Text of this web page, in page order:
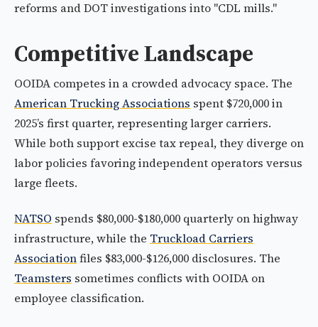
reforms and DOT investigations into "CDL mills."
Competitive Landscape
OOIDA competes in a crowded advocacy space. The
American Trucking Associations spent $720,000 in
2025’s first quarter, representing larger carriers.
While both support excise tax repeal, they diverge on
labor policies favoring independent operators versus
large fleets.
NATSO spends $80,000-$180,000 quarterly on highway
infrastructure, while the Truckload Carriers
Associationfiles $83,000-$126,000 disclosures. The
Teamsters sometimes conflicts with OOIDA on
employee classification.